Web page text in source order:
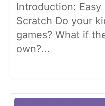
Introduction:
Scratch Do your
games? What if
own?...